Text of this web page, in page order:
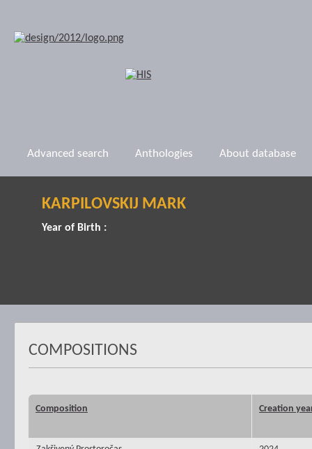
Advanced search Anthologies About database
KARPILOVSKIJ MARK
Year of Birth :
COMPOSITIONS
Composition Creation